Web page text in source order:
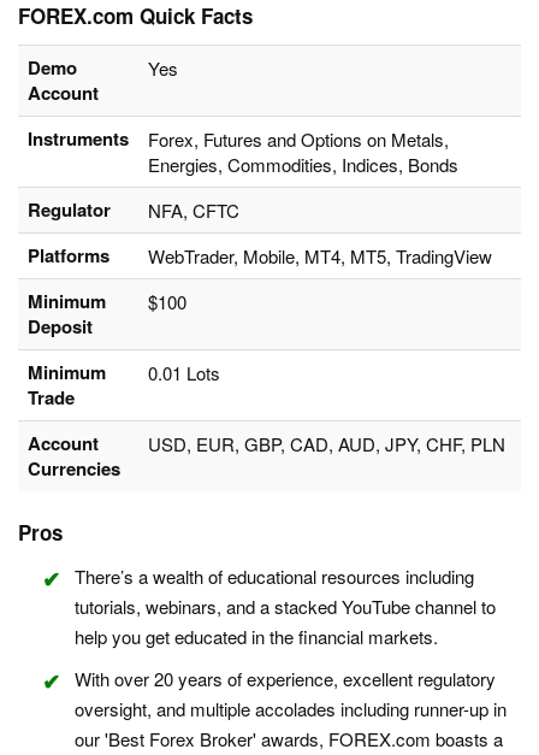
FOREX.com Quick Facts
Demo
Account
Yes
Instruments
Forex, Futures and Options on Metals,
Energies, Commodities, Indices, Bonds
Regulator NFA, CFTC
Platforms WebTrader, Mobile, MT4, MT5, TradingView
Minimum
Deposit
$100
Minimum
Trade
0.01 Lots
Account
Currencies
USD, EUR, GBP, CAD, AUD, JPY, CHF, PLN
Pros
There’s a wealth of educational resources including
tutorials, webinars, and a stacked YouTube channel to
help you get educated in the financial markets.
With over 20 years of experience, excellent regulatory
oversight, and multiple accolades including runner-up in
our 'Best Forex Broker' awards, FOREX.com boasts a